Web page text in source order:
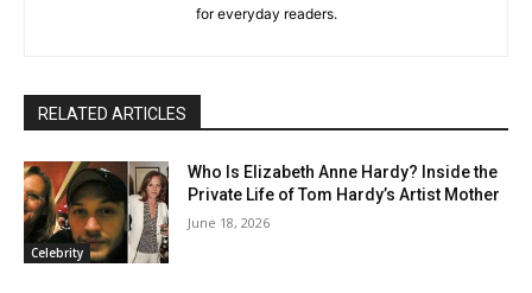
for everyday readers.
RELATED ARTICLES
Celebrity
Who Is Elizabeth Anne Hardy? Inside the
Private Life of Tom Hardy’s Artist Mother
June 18, 2026